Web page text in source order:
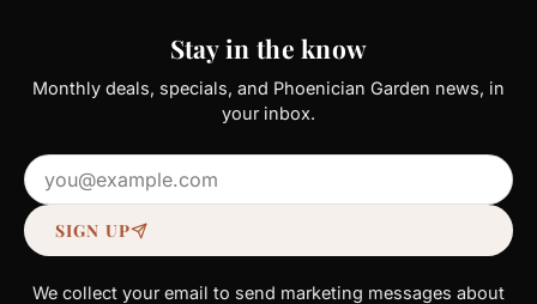
Stay in the know
Monthly deals, specials, and Phoenician Garden news, in
your inbox.
SIGN UP
We collect your email to send marketing messages about